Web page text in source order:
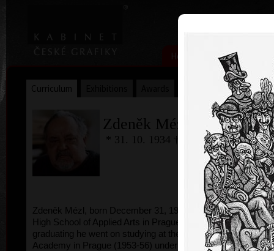
Home Artists | Art Search
Curriculum
Zdeněk Mézl
* 31. 10. 1934 † 23.5.2016
Zdeněk Mézl, born December 31, 1934, studied at
High School of Applied Arts in Prague, after
graduating he went on studying at the Fine Arts
Academy in Prague (1953-56) under professor